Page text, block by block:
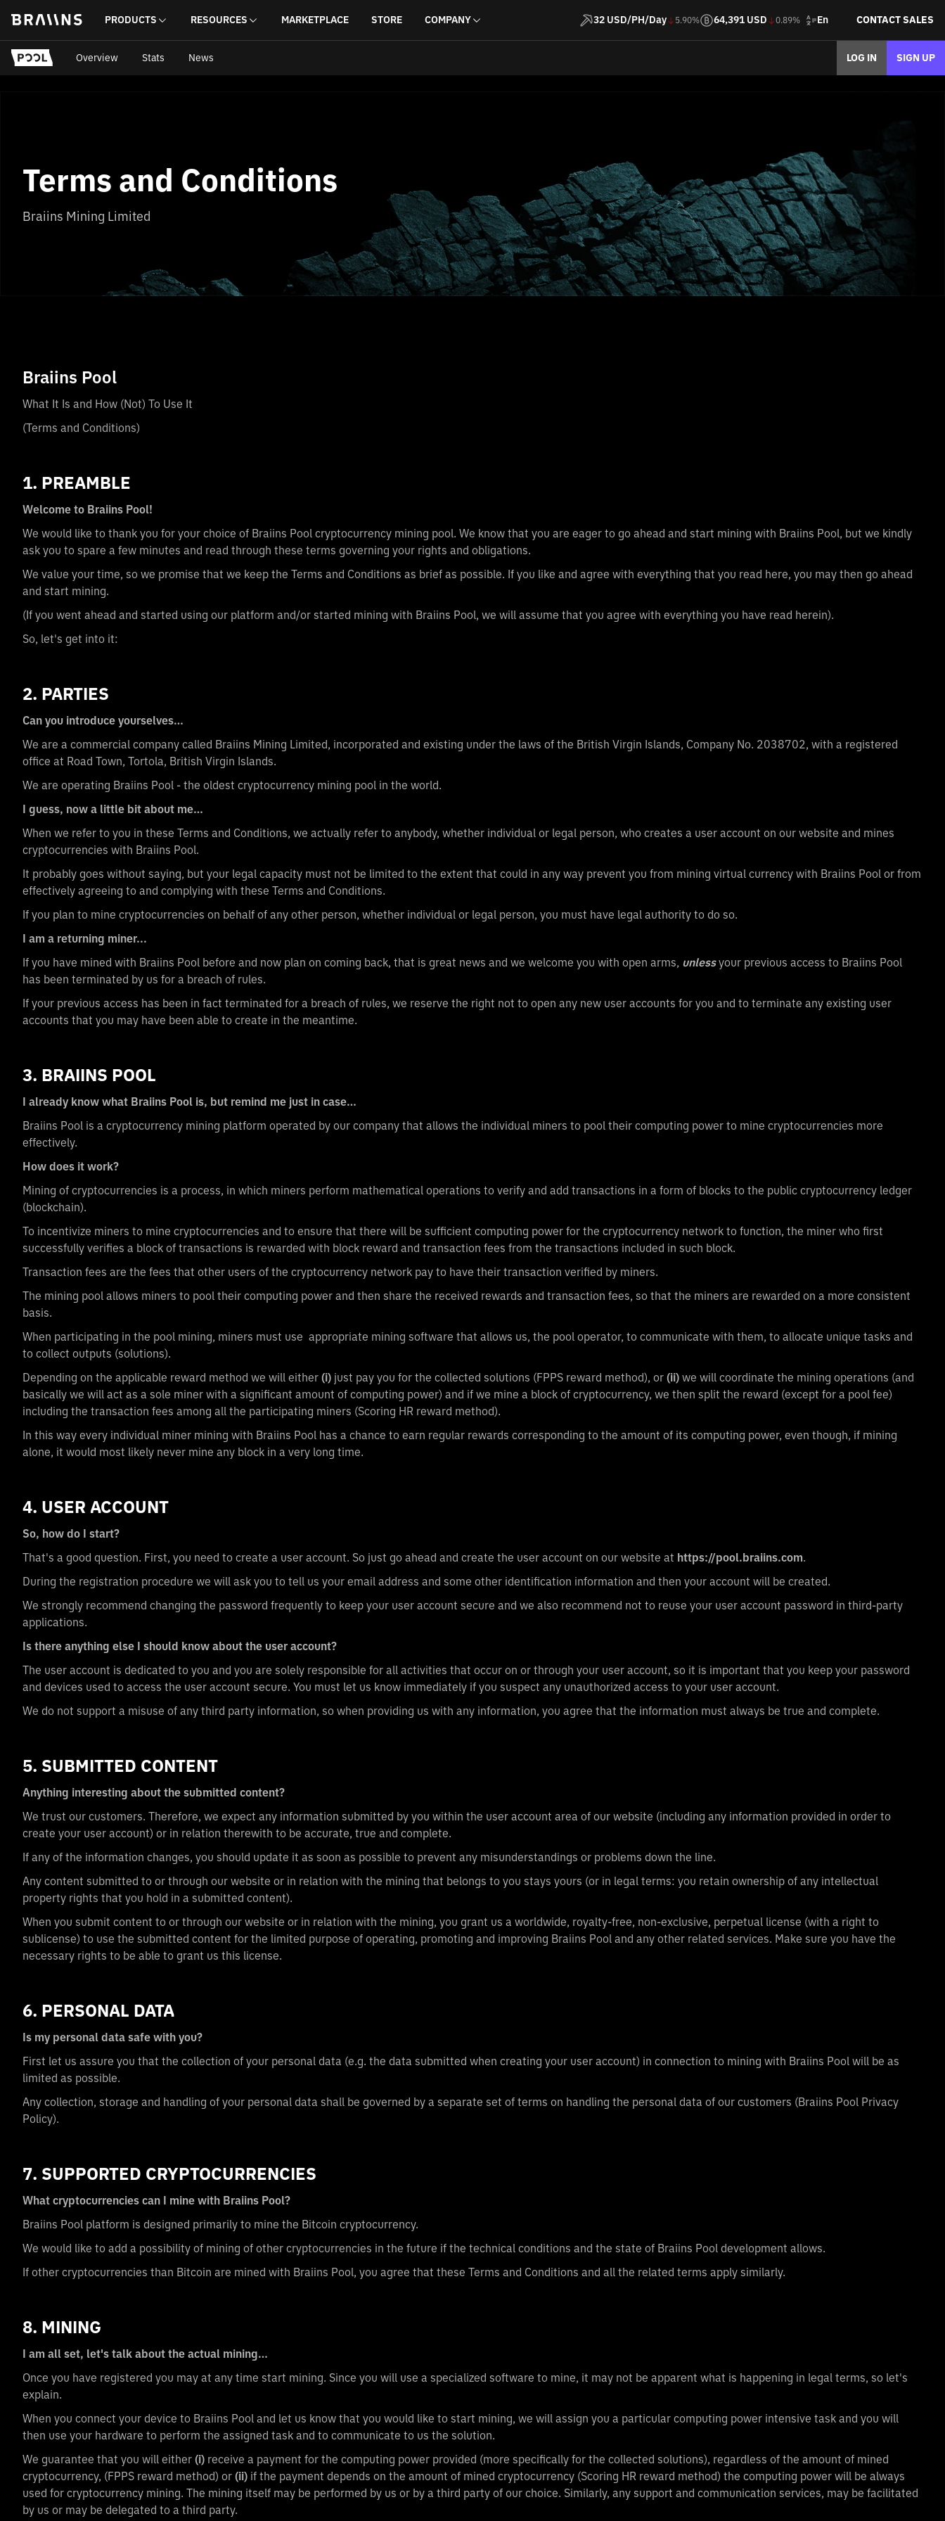
PRODUCTS RESOURCES MARKETPLACE STORE COMPANY 32 USD/PH/Day 5.90% 64,391 USD 0.89% En CONTACT SALES
Overview Stats News LOG IN SIGN UP
Terms and Conditions
Braiins Mining Limited
Braiins Pool
What It Is and How (Not) To Use It
(Terms and Conditions)
1. PREAMBLE
Welcome to Braiins Pool!
We would like to thank you for your choice of Braiins Pool cryptocurrency mining pool. We know that you are eager to go ahead and start mining with Braiins Pool, but we kindly
ask you to spare a few minutes and read through these terms governing your rights and obligations.
We value your time, so we promise that we keep the Terms and Conditions as brief as possible. If you like and agree with everything that you read here, you may then go ahead
and start mining.
(If you went ahead and started using our platform and/or started mining with Braiins Pool, we will assume that you agree with everything you have read herein).
So, let's get into it:
2. PARTIES
Can you introduce yourselves…
We are a commercial company called Braiins Mining Limited, incorporated and existing under the laws of the British Virgin Islands, Company No. 2038702, with a registered
office at Road Town, Tortola, British Virgin Islands.
We are operating Braiins Pool - the oldest cryptocurrency mining pool in the world.
I guess, now a little bit about me…
When we refer to you in these Terms and Conditions, we actually refer to anybody, whether individual or legal person, who creates a user account on our website and mines
cryptocurrencies with Braiins Pool.
It probably goes without saying, but your legal capacity must not be limited to the extent that could in any way prevent you from mining virtual currency with Braiins Pool or from
effectively agreeing to and complying with these Terms and Conditions.
If you plan to mine cryptocurrencies on behalf of any other person, whether individual or legal person, you must have legal authority to do so.
I am a returning miner...
If you have mined with Braiins Pool before and now plan on coming back, that is great news and we welcome you with open arms, unlessyour previous access to Braiins Pool
has been terminated by us for a breach of rules.
If your previous access has been in fact terminated for a breach of rules, we reserve the right not to open any new user accounts for you and to terminate any existing user
accounts that you may have been able to create in the meantime.
3. BRAIINS POOL
I already know what Braiins Pool is, but remind me just in case…
Braiins Pool is a cryptocurrency mining platform operated by our company that allows the individual miners to pool their computing power to mine cryptocurrencies more
effectively.
How does it work?
Mining of cryptocurrencies is a process, in which miners perform mathematical operations to verify and add transactions in a form of blocks to the public cryptocurrency ledger
(blockchain).
To incentivize miners to mine cryptocurrencies and to ensure that there will be sufficient computing power for the cryptocurrency network to function, the miner who first
successfully verifies a block of transactions is rewarded with block reward and transaction fees from the transactions included in such block.
Transaction fees are the fees that other users of the cryptocurrency network pay to have their transaction verified by miners.
The mining pool allows miners to pool their computing power and then share the received rewards and transaction fees, so that the miners are rewarded on a more consistent
basis.
When participating in the pool mining, miners must use appropriate mining software that allows us, the pool operator, to communicate with them, to allocate unique tasks and
to collect outputs (solutions).
Depending on the applicable reward method we will either (i) just pay you for the collected solutions (FPPS reward method), or (ii) we will coordinate the mining operations (and
basically we will act as a sole miner with a significant amount of computing power) and if we mine a block of cryptocurrency, we then split the reward (except for a pool fee)
including the transaction fees among all the participating miners (Scoring HR reward method).
In this way every individual miner mining with Braiins Pool has a chance to earn regular rewards corresponding to the amount of its computing power, even though, if mining
alone, it would most likely never mine any block in a very long time.
4. USER ACCOUNT
So, how do I start?
That's a good question. First, you need to create a user account. So just go ahead and create the user account on our website at https://pool.braiins.com.
During the registration procedure we will ask you to tell us your email address and some other identification information and then your account will be created.
We strongly recommend changing the password frequently to keep your user account secure and we also recommend not to reuse your user account password in third-party
applications.
Is there anything else I should know about the user account?
The user account is dedicated to you and you are solely responsible for all activities that occur on or through your user account, so it is important that you keep your password
and devices used to access the user account secure. You must let us know immediately if you suspect any unauthorized access to your user account.
We do not support a misuse of any third party information, so when providing us with any information, you agree that the information must always be true and complete.
5. SUBMITTED CONTENT
Anything interesting about the submitted content?
We trust our customers. Therefore, we expect any information submitted by you within the user account area of our website (including any information provided in order to
create your user account) or in relation therewith to be accurate, true and complete.
If any of the information changes, you should update it as soon as possible to prevent any misunderstandings or problems down the line.
Any content submitted to or through our website or in relation with the mining that belongs to you stays yours (or in legal terms: you retain ownership of any intellectual
property rights that you hold in a submitted content).
When you submit content to or through our website or in relation with the mining, you grant us a worldwide, royalty-free, non-exclusive, perpetual license (with a right to
sublicense) to use the submitted content for the limited purpose of operating, promoting and improving Braiins Pool and any other related services. Make sure you have the
necessary rights to be able to grant us this license.
6. PERSONAL DATA
Is my personal data safe with you?
First let us assure you that the collection of your personal data (e.g. the data submitted when creating your user account) in connection to mining with Braiins Pool will be as
limited as possible.
Any collection, storage and handling of your personal data shall be governed by a separate set of terms on handling the personal data of our customers (Braiins Pool Privacy
Policy).
7. SUPPORTED CRYPTOCURRENCIES
What cryptocurrencies can I mine with Braiins Pool?
Braiins Pool platform is designed primarily to mine the Bitcoin cryptocurrency.
We would like to add a possibility of mining of other cryptocurrencies in the future if the technical conditions and the state of Braiins Pool development allows.
If other cryptocurrencies than Bitcoin are mined with Braiins Pool, you agree that these Terms and Conditions and all the related terms apply similarly.
8. MINING
I am all set, let's talk about the actual mining…
Once you have registered you may at any time start mining. Since you will use a specialized software to mine, it may not be apparent what is happening in legal terms, so let's
explain.
When you connect your device to Braiins Pool and let us know that you would like to start mining, we will assign you a particular computing power intensive task and you will
then use your hardware to perform the assigned task and to communicate to us the solution.
We guarantee that you will either (i) receive a payment for the computing power provided (more specifically for the collected solutions), regardless of the amount of mined
cryptocurrency, (FPPS reward method) or (ii) if the payment depends on the amount of mined cryptocurrency (Scoring HR reward method) the computing power will be always
used for cryptocurrency mining. The mining itself may be performed by us or by a third party of our choice. Similarly, any support and communication services, may be facilitated
by us or may be delegated to a third party.